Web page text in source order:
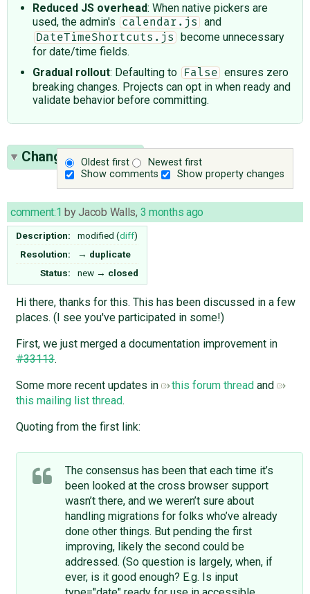
Reduced JS overhead: When native pickers are
used, the admin's
calendar.js and
DateTimeShortcuts.js
become unnecessary
for date/time fields.
Gradual rollout: Defaulting to False
ensures zero
breaking changes. Projects can opt in when ready and
validate behavior before committing.
Oldest first
Newest first
Show comments
Show property changes
Change History(4)
comment:1 byJacob Walls, 3 months ago
Description: modified (diff)
Resolution:
→ duplicate
Status:
new → closed
Hi there, thanks for this. This has been discussed in a few
places. (I see you've participated in some!)
First, we just merged a documentation improvement in
#33113.
Some more recent updates in
this forum threadand
this mailing list thread.
Quoting from the first link:
The consensus has been that each time it’s
been looked at the cross browser support
wasn’t there, and we weren’t sure about
handling migrations for folks who’ve already
done other things. But pending the first
improving, likely the second could be
addressed. (So question is largely, when, if
ever, is it good enough? E.g. Is input